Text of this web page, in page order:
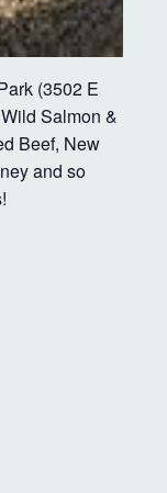
(3502 E
Salmon &
Beef, New
and so